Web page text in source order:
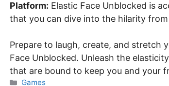
Platform: Elastic Face Unblocked is
that you can dive into the hilarity
Prepare to laugh, create, and stretch
Face Unblocked. Unleash the
that are bound to keep you and your
Categories
Games